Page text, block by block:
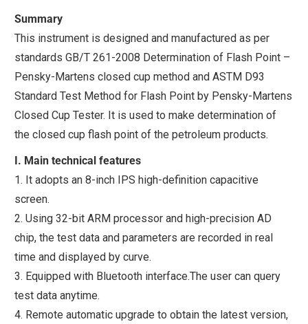
Summary
This instrument is designed and manufactured as per
standards GB/T 261-2008 Determination of Flash Point –
Pensky-Martens closed cup method and ASTM D93
Standard Test Method for Flash Point by Pensky-Martens
Closed Cup Tester. It is used to make determination of
the closed cup flash point of the petroleum products.
I. Main technical features
1. It adopts an 8-inch IPS high-definition capacitive
screen.
2. Using 32-bit ARM processor and high-precision AD
chip, the test data and parameters are recorded in real
time and displayed by curve.
3. Equipped with Bluetooth interface.The user can query
test data anytime.
4. Remote automatic upgrade to obtain the latest version,